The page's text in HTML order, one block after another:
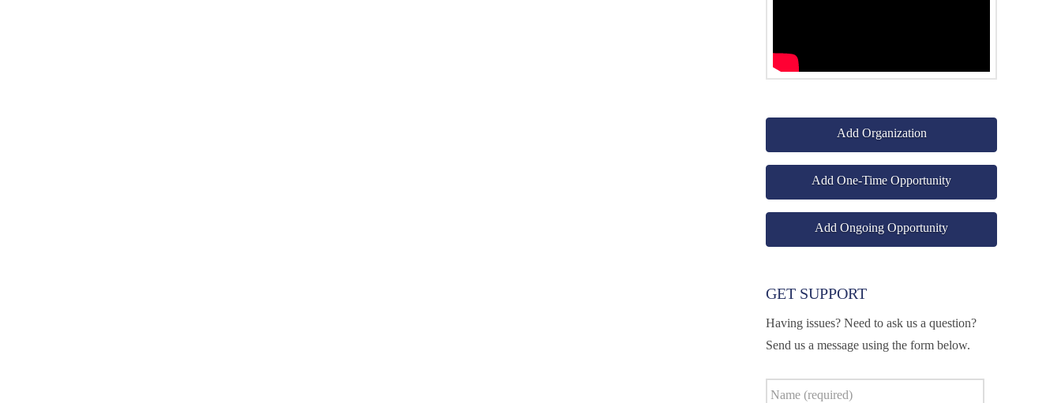
Add Organization
Add One-Time Opportunity
Add Ongoing Opportunity
GET SUPPORT
Having issues? Need to ask us a question?
Send us a message using the form below.
Name *